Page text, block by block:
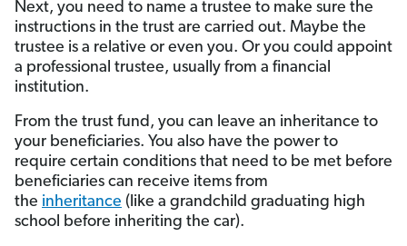
Next, you need to name a trustee to make sure the
instructions in the trust are carried out. Maybe the
trustee is a relative or even you. Or you could appoint
a professional trustee, usually from a financial
institution.
From the trust fund, you can leave an inheritance to
your beneficiaries. You also have the power to
require certain conditions that need to be met before
beneficiaries can receive items from
the inheritance (like a grandchild graduating high
school before inheriting the car).